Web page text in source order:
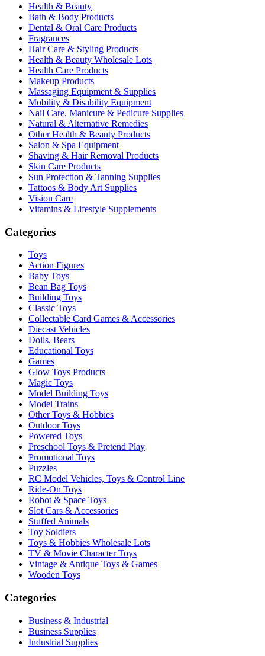
Health & Beauty
Bath & Body Products
Dental & Oral Care Products
Fragrances
Hair Care & Styling Products
Health & Beauty Wholesale Lots
Health Care Products
Makeup Products
Massaging Equipment & Supplies
Mobility & Disability Equipment
Nail Care, Manicure & Pedicure Supplies
Natural & Alternative Remedies
Other Health & Beauty Products
Salon & Spa Equipment
Shaving & Hair Removal Products
Skin Care Products
Sun Protection & Tanning Supplies
Tattoos & Body Art Supplies
Vision Care
Vitamins & Lifestyle Supplements
Categories
Toys
Action Figures
Baby Toys
Bean Bag Toys
Building Toys
Classic Toys
Collectable Card Games & Accessories
Diecast Vehicles
Dolls, Bears
Educational Toys
Games
Glow Toys Products
Magic Toys
Model Building Toys
Model Trains
Other Toys & Hobbies
Outdoor Toys
Powered Toys
Preschool Toys & Pretend Play
Promotional Toys
Puzzles
RC Model Vehicles, Toys & Control Line
Ride-On Toys
Robot & Space Toys
Slot Cars & Accessories
Stuffed Animals
Toy Soldiers
Toys & Hobbies Wholesale Lots
TV & Movie Character Toys
Vintage & Antique Toys & Games
Wooden Toys
Categories
Business & Industrial
Business Supplies
Industrial Supplies